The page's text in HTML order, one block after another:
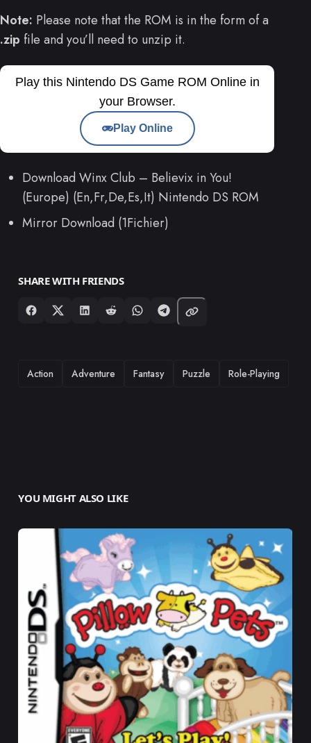
Note: Please note that the ROM is in the form of a
.zip file and you’ll need to unzip it.
Play this Nintendo DS Game ROM Online in
your Browser.
Play Online
Download Winx Club – Believix in You!
(Europe) (En,Fr,De,Es,It) Nintendo DS ROM
Mirror Download (1Fichier)
SHARE WITH FRIENDS
TAGS
Action Adventure Fantasy Puzzle Role-Playing
YOU MIGHT ALSO LIKE